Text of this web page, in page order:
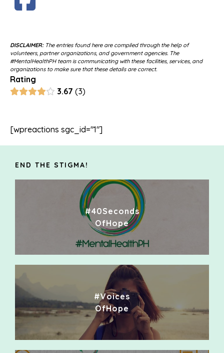
DISCLAIMER:The entries found here are compiled through the help of
volunteers, partner organizations, and government agencies. The
#MentalHealthPH team is communicating with these facilities, services, and
organizations to make sure that these details are correct.
Rating
3.67 3
[wpreactions sgc_id="1"]
END THE STIGMA!
#40Seconds
OfHope
#Voices
OfHope